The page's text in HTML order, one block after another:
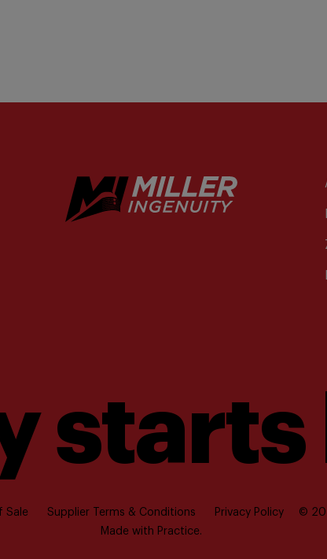
starts
Sale Supplier Terms & Conditions Privacy Policy
©
Made with Practice.